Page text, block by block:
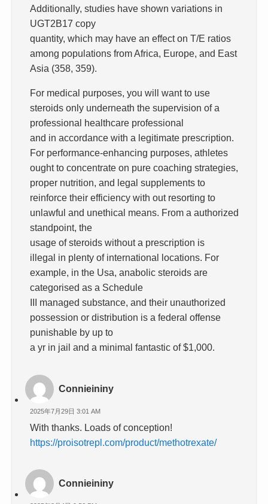
Additionally, studies have shown variations in
UGT2B17 copy
quantity, which may have an effect on T/E ratios
among populations from Africa, Europe, and East
Asia (358, 359).
For medical purposes, you will want to use
steroids only underneath the supervision of a
professional healthcare professional
and in accordance with a legitimate prescription.
For performance-enhancing purposes, athletes
ought to concentrate on pure coaching strategies,
proper nutrition, and legal supplements to
reinforce their efficiency with out resorting to
unlawful and unethical means. From a authorized
standpoint, the
usage of steroids without a prescription is
illegal in plenty of international locations. For
example, in the Usa, anabolic steroids are
categorised as a Schedule
III managed substance, and their unauthorized
possession or distribution is a federal offense
punishable by up to
a yr in jail and a minimal fantastic of $1,000.
Connieininy
2025年7月29日 3:01 AM
With thanks. Loads of conception!
https://proisotrepl.com/product/methotrexate/
Connieininy